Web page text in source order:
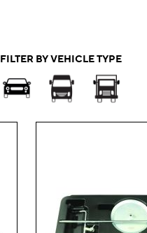
FILTER BY VEHICLE TYPE